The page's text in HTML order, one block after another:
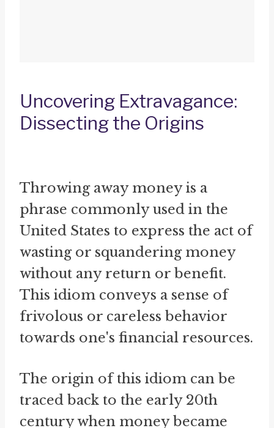
Uncovering Extravagance:
Dissecting the Origins
Throwing away money is a
phrase commonly used in the
United States to express the act of
wasting or squandering money
without any return or benefit.
This idiom conveys a sense of
frivolous or careless behavior
towards one's financial resources.
The origin of this idiom can be
traced back to the early 20th
century when money became